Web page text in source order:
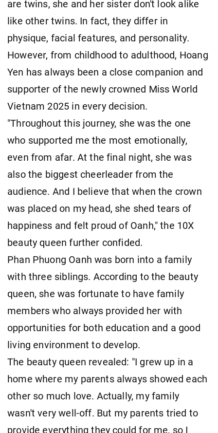
are twins, she and her sister don't look alike
like other twins. In fact, they differ in
physique, facial features, and personality.
However, from childhood to adulthood, Hoang
Yen has always been a close companion and
supporter of the newly crowned Miss World
Vietnam 2025 in every decision.
"Throughout this journey, she was the one
who supported me the most emotionally,
even from afar. At the final night, she was
also the biggest cheerleader from the
audience. And I believe that when the crown
was placed on my head, she shed tears of
happiness and felt proud of Oanh," the 10X
beauty queen further confided.
Phan Phuong Oanh was born into a family
with three siblings. According to the beauty
queen, she was fortunate to have family
members who always provided her with
opportunities for both education and a good
living environment to develop.
The beauty queen revealed: "I grew up in a
home where my parents always showed each
other so much love. Actually, my family
wasn't very well-off. But my parents tried to
provide everything they could for me, so I